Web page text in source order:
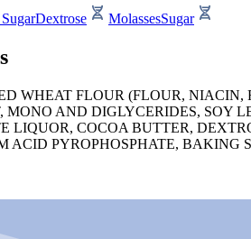
Dextrose MolassesSugar
WHEAT FLOUR (FLOUR,
AND DIGLYCERIDES, SOY
LIQUOR, COCOA BUTTER,
ACID PYROPHOSPHATE, BAKING